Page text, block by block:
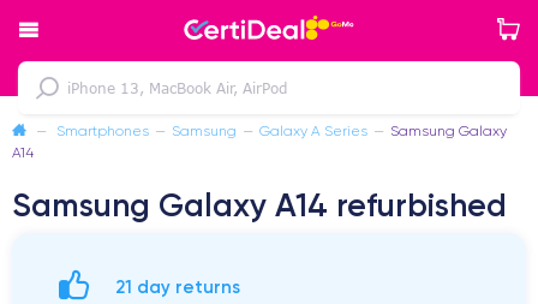
— Smartphones — Samsung — Galaxy A Series — Samsung Galaxy
A14
Samsung Galaxy A14 refurbished
21 day returns